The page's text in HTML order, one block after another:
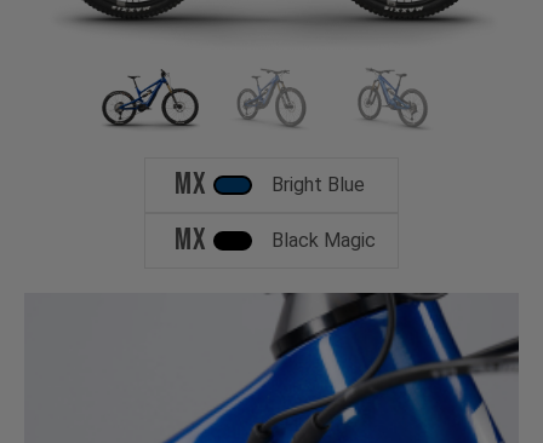
MX Bright Blue
MX Black Magic